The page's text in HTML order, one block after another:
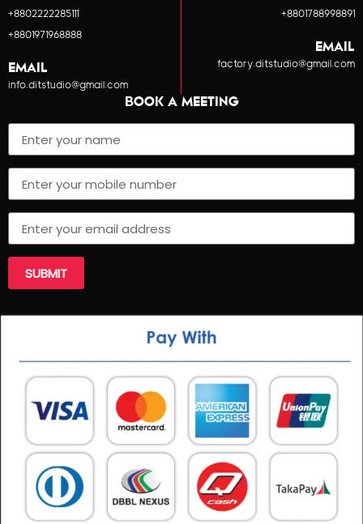
+8802222285111
+8801971968888
EMAIL
info.ditstudio@gmail.com
+8801788998891
EMAIL
factory.ditstudio@gmail.com
BOOK A MEETING
SUBMIT